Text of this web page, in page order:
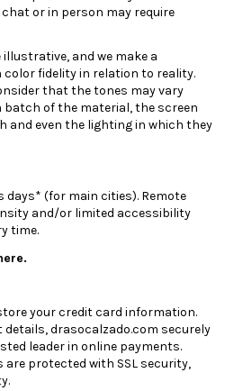
or in person may require
and we make a
fidelity in relation to reality.
that the tones may vary
of the material, the screen
and even the lighting in which they
days* (for main cities). Remote
and/or limited accessibility
time.
your credit card information.
drasocalzado.com securely
leader in online payments.
protected with SSL security,